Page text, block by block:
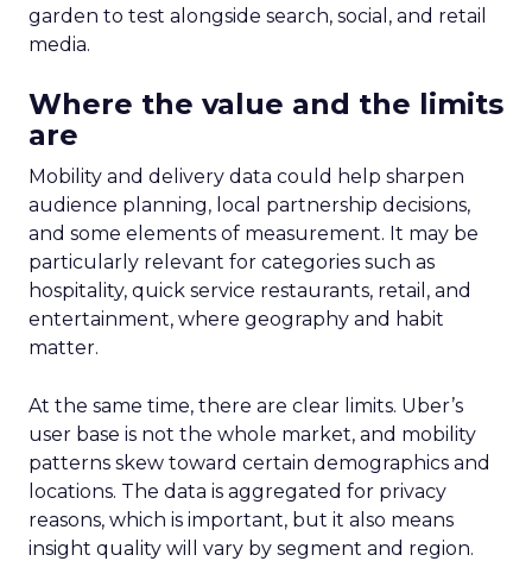
garden to test alongside search, social, and retail
media.
Where the value and the limits
are
Mobility and delivery data could help sharpen
audience planning, local partnership decisions,
and some elements of measurement. It may be
particularly relevant for categories such as
hospitality, quick service restaurants, retail, and
entertainment, where geography and habit
matter.
At the same time, there are clear limits. Uber’s
user base is not the whole market, and mobility
patterns skew toward certain demographics and
locations. The data is aggregated for privacy
reasons, which is important, but it also means
insight quality will vary by segment and region.